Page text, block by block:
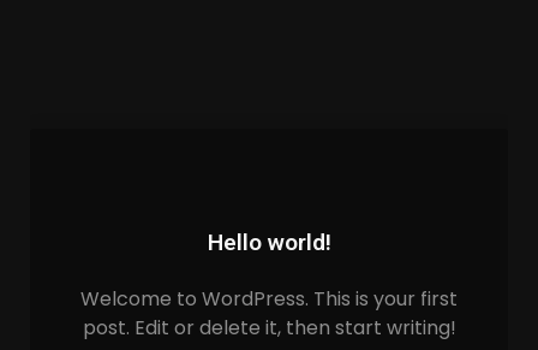
Hello world!
Welcome to WordPress. This is your first
post. Edit or delete it, then start writing!